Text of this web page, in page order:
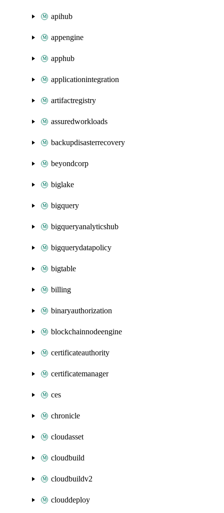
apihub
appengine
apphub
applicationintegration
artifactregistry
assuredworkloads
backupdisasterrecovery
beyondcorp
biglake
bigquery
bigqueryanalyticshub
bigquerydatapolicy
bigtable
billing
binaryauthorization
blockchainnodeengine
certificateauthority
certificatemanager
ces
chronicle
cloudasset
cloudbuild
cloudbuildv2
clouddeploy